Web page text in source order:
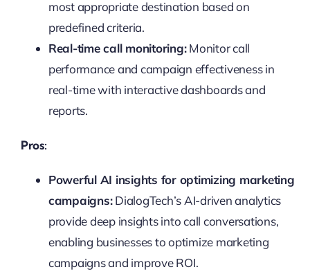
most appropriate destination based on
predefined criteria.
Real-time call monitoring:Monitor call
performance and campaign effectiveness in
real-time with interactive dashboards and
reports.
Pros:
Powerful AI insights for optimizing marketing
campaigns:DialogTech’s AI-driven analytics
provide deep insights into call conversations,
enabling businesses to optimize marketing
campaigns and improve ROI.